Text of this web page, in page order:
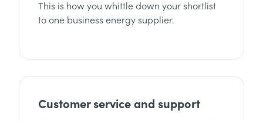
This is how you whittle down your shortlist
to one business energy supplier.
Customer service and support